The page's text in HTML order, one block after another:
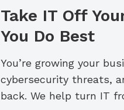
Take IT Off
You Do Best
You’re growing your
cybersecurity threats,
back. We help turn IT